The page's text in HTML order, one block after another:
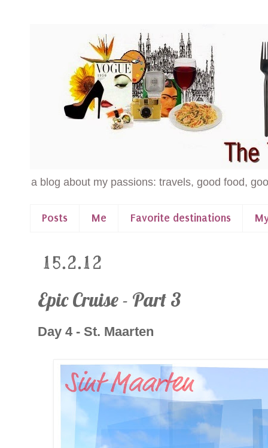
a blog about my passions: travels, good food,
Posts Me Favorite destinations
15.2.12
Epic Cruise - Part 3
Day 4 - St. Maarten